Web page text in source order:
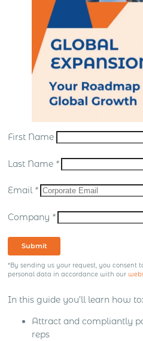
First Name
Last Name *
Email *
Company *
Submit
*By sending us your request, you consent
personal data in accordance with our
In this guide you’ll learn how to:
Attract and compliantly
reps